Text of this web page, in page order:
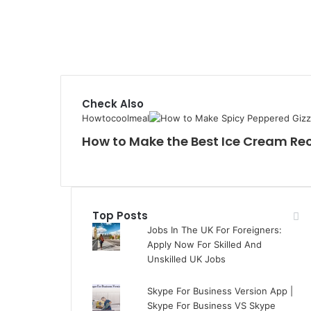
Check Also
Howtocoolmeal
How to Make the Best Ice Cream
Top Posts
Jobs In The UK For Foreigners:
Apply Now For Skilled And
Unskilled UK Jobs
Skype For Business Version App |
Skype For Business VS Skype